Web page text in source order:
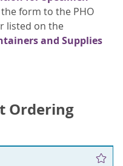
the form to the PHO
listed on the
and Supplies
Ordering